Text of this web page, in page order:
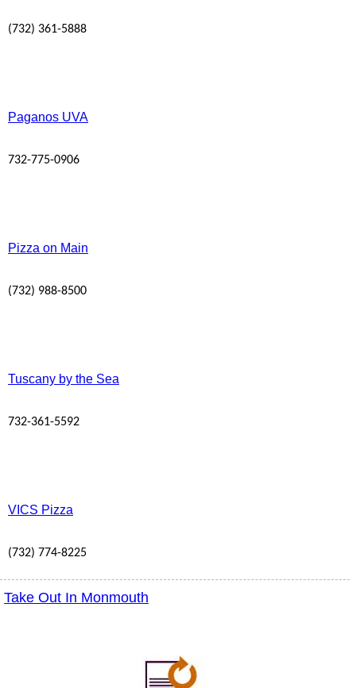
(732) 361-5888
Paganos UVA
732-775-0906
Pizza on Main
(732) 988-8500
Tuscany by the Sea
732-361-5592
VICS Pizza
(732) 774-8225
Take Out In Monmouth